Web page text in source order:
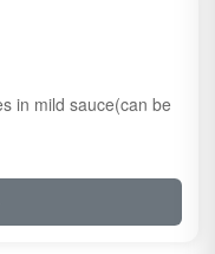
in mild sauce(can be